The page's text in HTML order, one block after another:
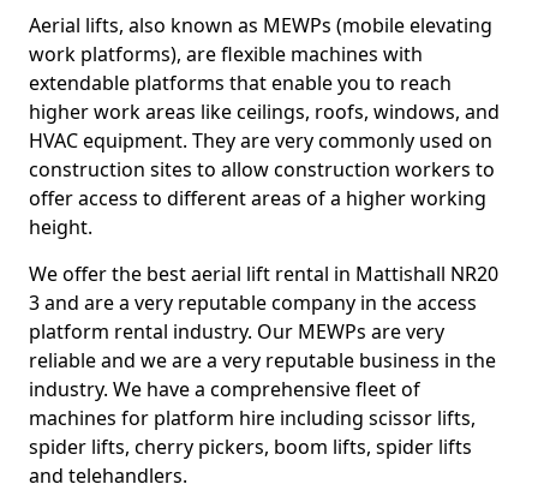
Aerial lifts, also known as MEWPs (mobile elevating
work platforms), are flexible machines with
extendable platforms that enable you to reach
higher work areas like ceilings, roofs, windows, and
HVAC equipment. They are very commonly used on
construction sites to allow construction workers to
offer access to different areas of a higher working
height.
We offer the best aerial lift rental in Mattishall NR20
3 and are a very reputable company in the access
platform rental industry. Our MEWPs are very
reliable and we are a very reputable business in the
industry. We have a comprehensive fleet of
machines for platform hire including scissor lifts,
spider lifts, cherry pickers, boom lifts, spider lifts
and telehandlers.